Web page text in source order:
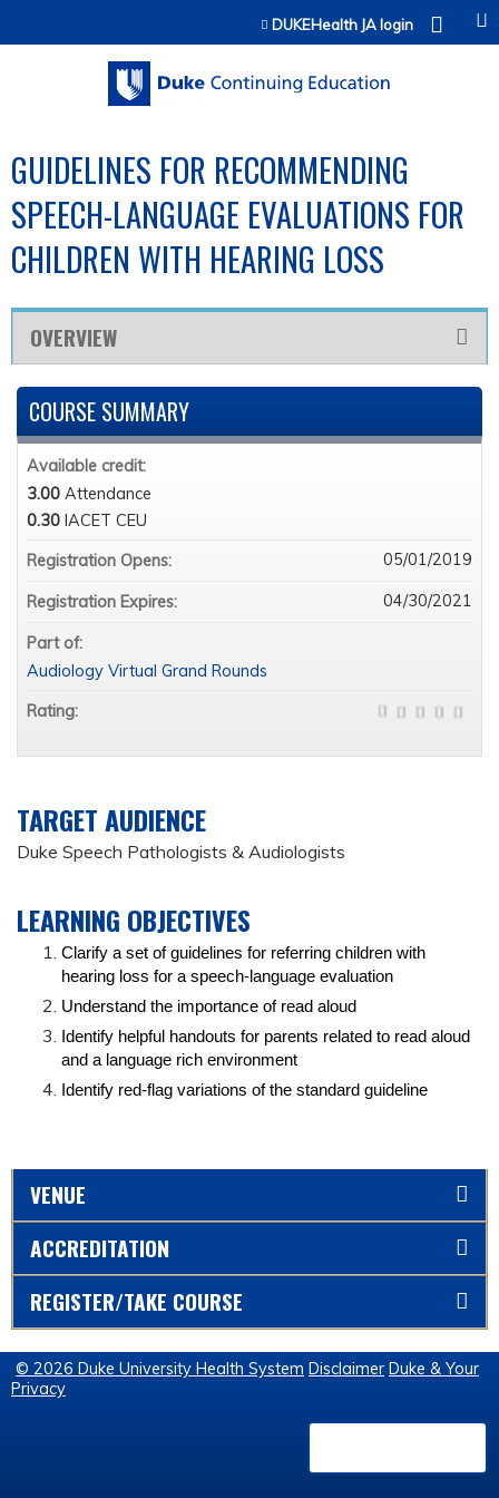
Jump to contentDUKEHealth JA login
GUIDELINES FOR RECOMMENDING
SPEECH-LANGUAGE EVALUATIONS FOR
CHILDREN WITH HEARING LOSS
OVERVIEW
TARGET AUDIENCE
Duke Speech Pathologists & Audiologists
LEARNING OBJECTIVES
Clarify a set of guidelines for referring children with
hearing loss for a speech-language evaluation
Understand the importance of read aloud
Identify helpful handouts for parents related to read aloud
and a language rich environment
Identify red-flag variations of the standard guideline
COURSE SUMMARY
Available credit:
3.00 Attendance
0.30 IACET CEU
Registration Opens:
05/01/2019
Registration Expires: 04/30/2021
Part of:
Audiology Virtual Grand Rounds
Rating:
VENUE
ACCREDITATION
REGISTER/TAKE COURSE
© 2026 Duke University Health System Disclaimer Duke & Your
Privacy